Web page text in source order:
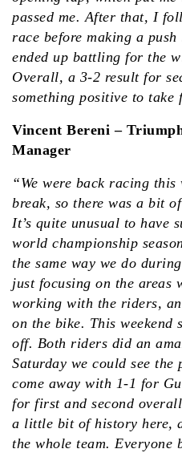
passed me. After that, I
race before making a
ended up battling for the
Overall, a 3-2 result for
something positive to take
Vincent Bereni –
Manager
“We were back racing
break, so there was a bit
It’s quite unusual to have
world championship
the same way we do
just focusing on the areas
working with the riders,
on the bike. This weekend
off. Both riders did an
Saturday we could see the
come away with 1-1 for
for first and second
a little bit of history here,
the whole team. Everyone